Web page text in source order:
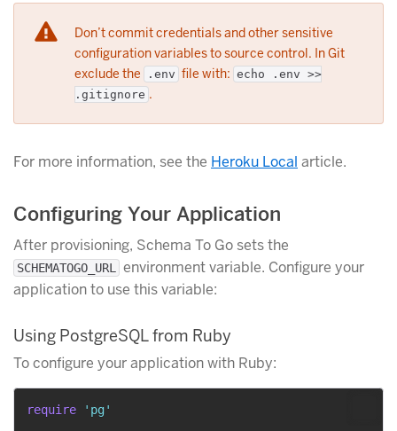
Don’t commit credentials and other sensitive
configuration variables to source control. In Git
exclude the
.env file with: echo .env >>
.gitignore .
For more information, see the Heroku Local article.
Configuring Your Application
After provisioning, Schema To Go sets the
SCHEMATOGO_URL
environment variable. Configure your
application to use this variable:
Using PostgreSQL from Ruby
To configure your application with Ruby:
require 'pg'